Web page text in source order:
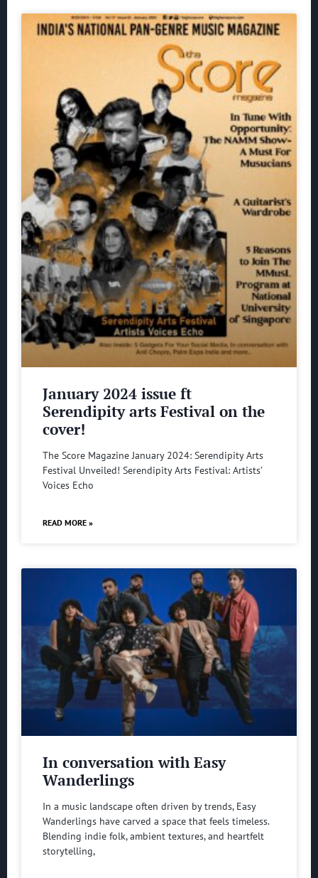
January 2024 issue ft
Serendipity arts Festival on the
cover!
The Score Magazine January 2024: Serendipity Arts
Festival Unveiled! Serendipity Arts Festival: Artists’
Voices Echo
READ MORE »
In conversation with Easy
Wanderlings
In a music landscape often driven by trends, Easy
Wanderlings have carved a space that feels timeless.
Blending indie folk, ambient textures, and heartfelt
storytelling,